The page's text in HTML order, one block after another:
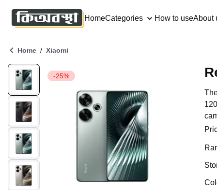
HomeCategories How to useAbout
Home / Xiaomi
-25%